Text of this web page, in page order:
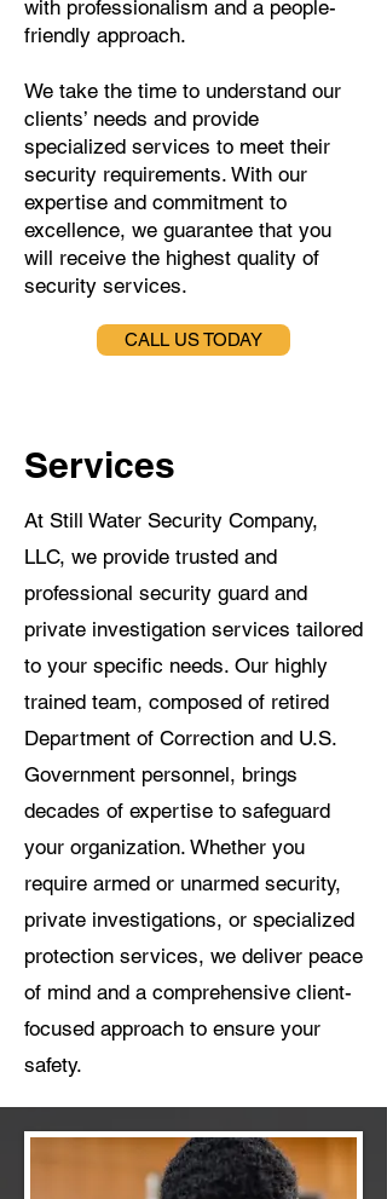
with professionalism and a people-
friendly approach.
We take the time to understand our
clients’ needs and provide
specialized services to meet their
security requirements. With our
expertise and commitment to
excellence, we guarantee that you
will receive the highest quality of
security services.
CALL US TODAY
Services
At Still Water Security Company,
LLC, we provide trusted and
professional security guard and
private investigation services tailored
to your specific needs. Our highly
trained team, composed of retired
Department of Correction and U.S.
Government personnel, brings
decades of expertise to safeguard
your organization. Whether you
require armed or unarmed security,
private investigations, or specialized
protection services, we deliver peace
of mind and a comprehensive client-
focused approach to ensure your
safety.